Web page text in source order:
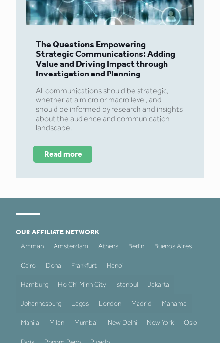
The Questions Empowering
Strategic Communications: Adding
Value and Driving Impact through
Investigation and Planning
All communications should be strategic,
whether at a micro or macro level, and
should be informed by research and insights
about the audience and communication
landscape.
Read more
OUR AFFILIATE NETWORK
Amman
Amsterdam Athens Berlin Buenos Aires
Cairo Doha Frankfurt Hanoi
Hamburg Ho Chi Minh City Istanbul Jakarta
Johannesburg Lagos London Madrid Manama
Manila Milan Mumbai New Delhi New York Oslo